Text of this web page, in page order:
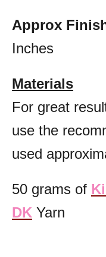
Approx
Inches
Materials
For great
use the
used
50 grams of
DK Yarn